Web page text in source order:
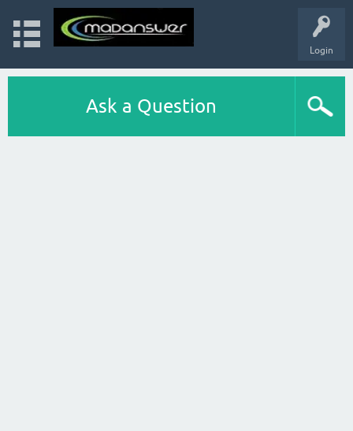
Login
Ask a Question